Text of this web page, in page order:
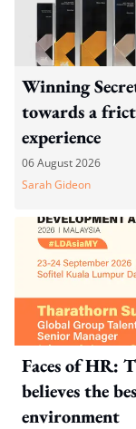
Winning
towards a
experience
06 August 2026
Sarah Gideon
Faces of HR:
believes the
environment